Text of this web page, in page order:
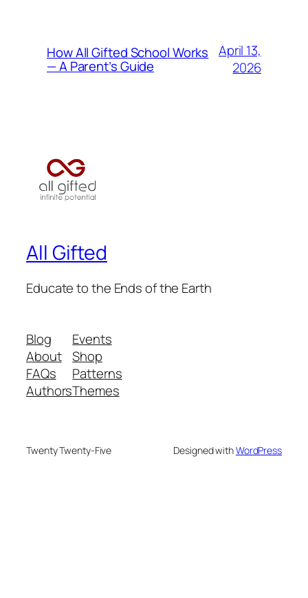
How All Gifted School Works
— A Parent’s Guide
April 13,
2026
All Gifted
Educate to the Ends of the Earth
Blog
About
FAQs
Authors
Events
Shop
Patterns
Themes
Twenty Twenty-Five Designed withWordPress